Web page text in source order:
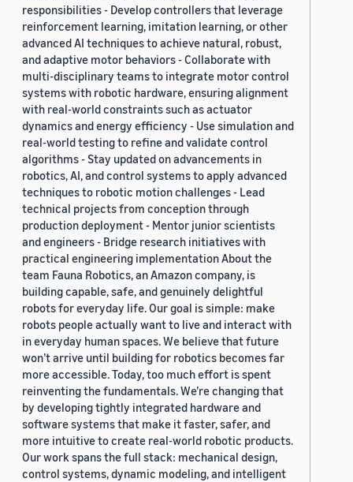
responsibilities - Develop controllers that leverage
reinforcement learning, imitation learning, or other
advanced AI techniques to achieve natural, robust,
and adaptive motor behaviors - Collaborate with
multi-disciplinary teams to integrate motor control
systems with robotic hardware, ensuring alignment
with real-world constraints such as actuator
dynamics and energy efficiency - Use simulation and
real-world testing to refine and validate control
algorithms - Stay updated on advancements in
robotics, AI, and control systems to apply advanced
techniques to robotic motion challenges - Lead
technical projects from conception through
production deployment - Mentor junior scientists
and engineers - Bridge research initiatives with
practical engineering implementation About the
team Fauna Robotics, an Amazon company, is
building capable, safe, and genuinely delightful
robots for everyday life. Our goal is simple: make
robots people actually want to live and interact with
in everyday human spaces. We believe that future
won’t arrive until building for robotics becomes far
more accessible. Today, too much effort is spent
reinventing the fundamentals. We’re changing that
by developing tightly integrated hardware and
software systems that make it faster, safer, and
more intuitive to create real-world robotic products.
Our work spans the full stack: mechanical design,
control systems, dynamic modeling, and intelligent